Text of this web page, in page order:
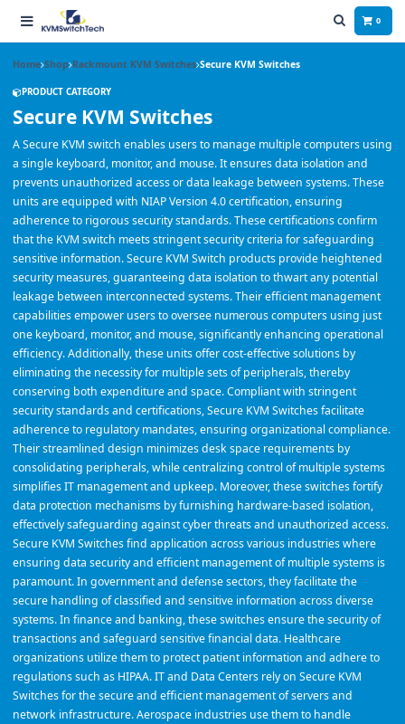
0
Home Shop Rackmount KVM Switches Secure KVM Switches
PRODUCT CATEGORY
Secure KVM Switches
A Secure KVM switch enables users to manage multiple computers using
a single keyboard, monitor, and mouse. It ensures data isolation and
prevents unauthorized access or data leakage between systems. These
units are equipped with NIAP Version 4.0 certification, ensuring
adherence to rigorous security standards. These certifications confirm
that the KVM switch meets stringent security criteria for safeguarding
sensitive information. Secure KVM Switch products provide heightened
security measures, guaranteeing data isolation to thwart any potential
leakage between interconnected systems. Their efficient management
capabilities empower users to oversee numerous computers using just
one keyboard, monitor, and mouse, significantly enhancing operational
efficiency. Additionally, these units offer cost-effective solutions by
eliminating the necessity for multiple sets of peripherals, thereby
conserving both expenditure and space. Compliant with stringent
security standards and certifications, Secure KVM Switches facilitate
adherence to regulatory mandates, ensuring organizational compliance.
Their streamlined design minimizes desk space requirements by
consolidating peripherals, while centralizing control of multiple systems
simplifies IT management and upkeep. Moreover, these switches fortify
data protection mechanisms by furnishing hardware-based isolation,
effectively safeguarding against cyber threats and unauthorized access.
Secure KVM Switches find application across various industries where
ensuring data security and efficient management of multiple systems is
paramount. In government and defense sectors, they facilitate the
secure handling of classified and sensitive information across diverse
systems. In finance and banking, these switches ensure the security of
transactions and safeguard sensitive financial data. Healthcare
organizations utilize them to protect patient information and adhere to
regulations such as HIPAA. IT and Data Centers rely on Secure KVM
Switches for the secure and efficient management of servers and
network infrastructure. Aerospace industries use them to handle